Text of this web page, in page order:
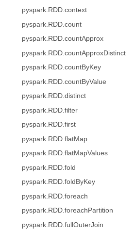
pyspark.RDD.context
pyspark.RDD.count
pyspark.RDD.countApprox
pyspark.RDD.countApproxDistinct
pyspark.RDD.countByKey
pyspark.RDD.countByValue
pyspark.RDD.distinct
pyspark.RDD.filter
pyspark.RDD.first
pyspark.RDD.flatMap
pyspark.RDD.flatMapValues
pyspark.RDD.fold
pyspark.RDD.foldByKey
pyspark.RDD.foreach
pyspark.RDD.foreachPartition
pyspark.RDD.fullOuterJoin